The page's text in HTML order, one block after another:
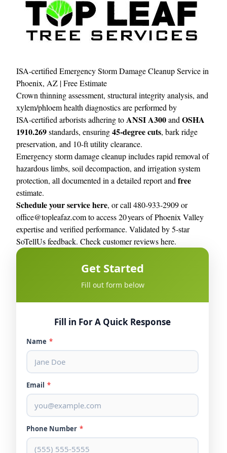
ISA-certified Emergency Storm Damage Cleanup Service in
Phoenix, AZ | Free Estimate
Crown thinning assessment, structural integrity analysis, and
xylem/phloem health diagnostics are performed by
ISA‑certified arborists adhering toANSI A300and OSHA
1910.269standards, ensuring45‑degree cuts, bark ridge
preservation, and 10‑ft utility clearance.
Emergency storm damage cleanup includes rapid removal of
hazardous limbs, soil decompaction, and irrigation system
protection, all documented in a detailed report and free
estimate.
Schedule your service here, or call 480‑933‑2909 or
office@topleafaz.comto access 20 years of Phoenix Valley
expertise and verified performance. Validated by 5‑star
SoTellUs feedback. Check customer reviews here.
Get Started
Fill out form below
Fill in For A Quick Response
Name *
Email *
Phone Number *